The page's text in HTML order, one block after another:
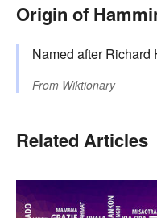
Origin of
Named after Richard
From Wiktionary
Related Articles